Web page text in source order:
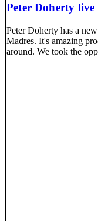
Peter Doherty live
Peter Doherty has a
Madres. It's amazing
around. We took the